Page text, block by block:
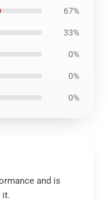
67%
33%
0%
0%
0%
and is
it.